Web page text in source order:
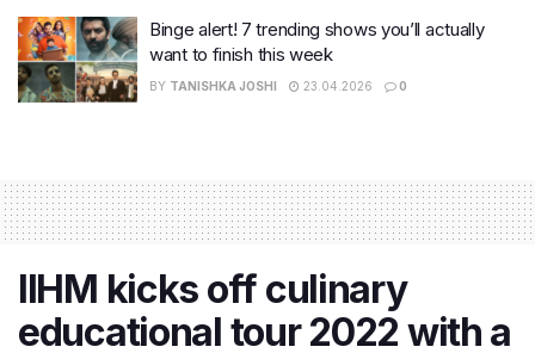
Binge alert! 7 trending shows you’ll actually
want to finish this week
BY TANISHKA JOSHI 23.04.2026 0
IIHM kicks off culinary
educational tour 2022 with a